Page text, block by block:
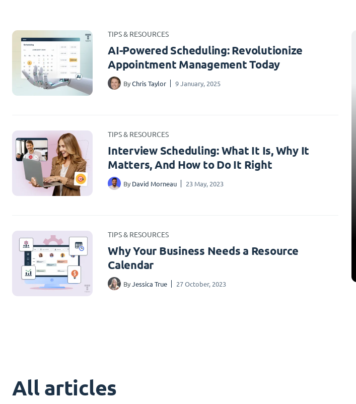
TIPS & RESOURCES
AI-Powered Scheduling: Revolutionize
Appointment Management Today
By Chris Taylor 9 January, 2025
TIPS & RESOURCES
Interview Scheduling: What It Is, Why It
Matters, And How to Do It Right
By David Morneau 23 May, 2023
TIPS & RESOURCES
Why Your Business Needs a Resource
Calendar
By Jessica True 27 October, 2023
All articles